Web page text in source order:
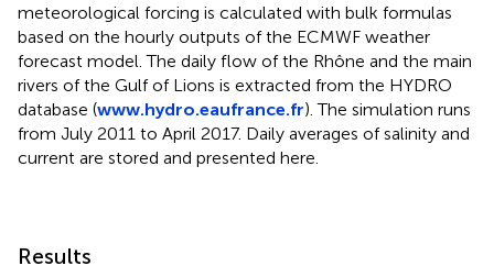
meteorological forcing is calculated with bulk formulas
based on the hourly outputs of the ECMWF weather
forecast model. The daily flow of the Rhône and the main
rivers of the Gulf of Lions is extracted from the HYDRO
database (www.hydro.eaufrance.fr). The simulation runs
from July 2011 to April 2017. Daily averages of salinity and
current are stored and presented here.
Results